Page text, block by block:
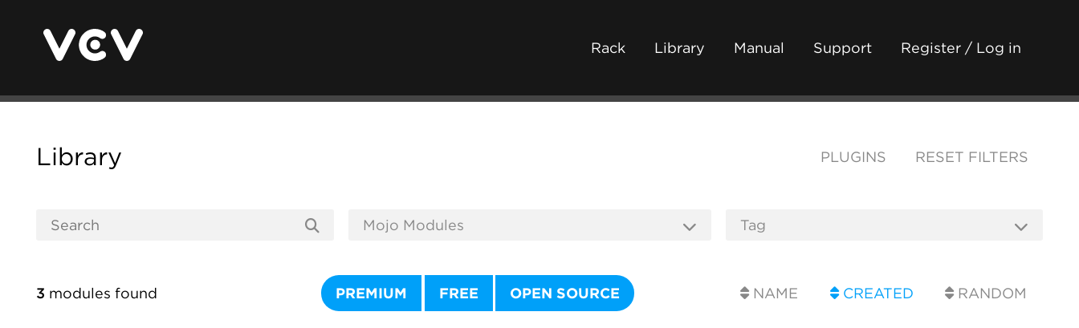
Rack Library Manual Support Register / Log in
Library PLUGINS RESET FILTERS
3 modules found PREMIUM FREE OPEN SOURCE NAME CREATED RANDOM